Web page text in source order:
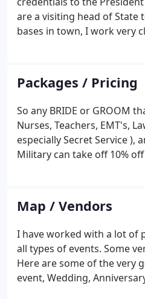
are a visiting head of State
bases in town, I work very
everything works smoothly.
Packages / Pricing
So any BRIDE or GROOM
Nurses, Teachers, EMT's,
especially Secret Service ),
Military can take off 10%
off would be a bit much
generally are way below
years of experience etc.
proofs can be added to
5x7's, 8x10's, and canvas
Map / Vendors
I have worked with a lot of
all types of events. Some
Here are some of the very
event, Wedding,